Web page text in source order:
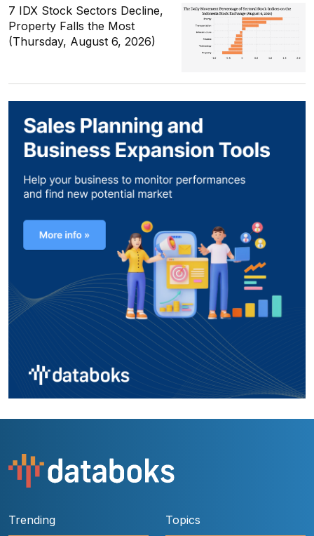
7 IDX Stock Sectors Decline,
Property Falls the Most
(Thursday, August 6, 2026)
Trending Topics